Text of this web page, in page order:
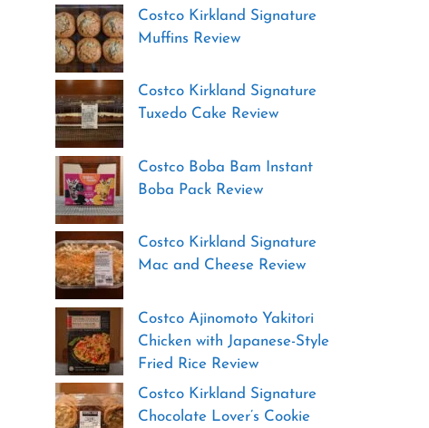
Costco Kirkland Signature
Muffins Review
Costco Kirkland Signature
Tuxedo Cake Review
Costco Boba Bam Instant
Boba Pack Review
Costco Kirkland Signature
Mac and Cheese Review
Costco Ajinomoto Yakitori
Chicken with Japanese-Style
Fried Rice Review
Costco Kirkland Signature
Chocolate Lover’s Cookie